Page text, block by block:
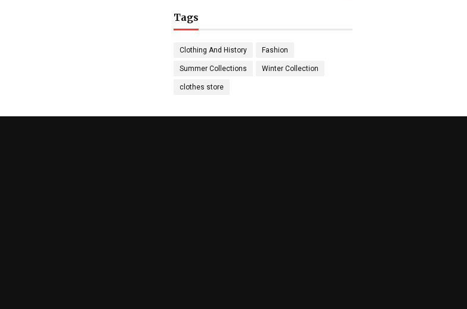
Tags
Clothing And History Fashion
Summer Collections Winter Collection
clothes store